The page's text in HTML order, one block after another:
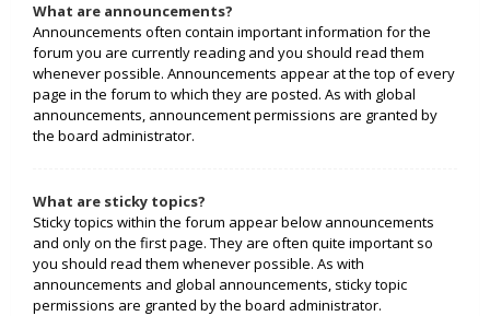
What are announcements?
Announcements often contain important information for the
forum you are currently reading and you should read them
whenever possible. Announcements appear at the top of every
page in the forum to which they are posted. As with global
announcements, announcement permissions are granted by
the board administrator.
What are sticky topics?
Sticky topics within the forum appear below announcements
and only on the first page. They are often quite important so
you should read them whenever possible. As with
announcements and global announcements, sticky topic
permissions are granted by the board administrator.